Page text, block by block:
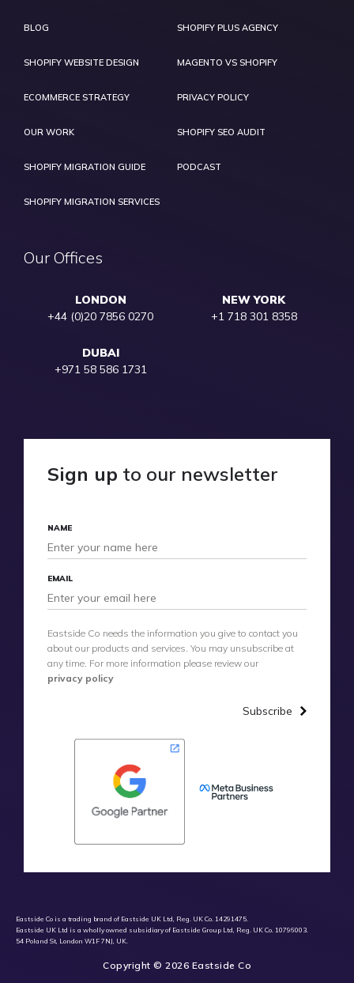
BLOG SHOPIFY PLUS AGENCY
SHOPIFY WEBSITE DESIGN MAGENTO VS SHOPIFY
ECOMMERCE STRATEGY PRIVACY POLICY
OUR WORK SHOPIFY SEO AUDIT
SHOPIFY MIGRATION GUIDE PODCAST
SHOPIFY MIGRATION SERVICES
Our Offices
LONDON
+44 (0)20 7856 0270
NEW YORK
+1 718 301 8358
DUBAI
+971 58 586 1731
Sign up to our newsletter
NAME
EMAIL
Eastside Co needs the information you give to contact you
about our products and services. You may unsubscribe at
any time. For more information please review our
privacy policy
Subscribe
Eastside Co is a trading brand of Eastside UK Ltd, Reg. UK Co. 14291475.
Eastside UK Ltd is a wholly owned subsidiary of Eastside Group Ltd, Reg. UK Co. 10796003.
54 Poland St, London W1F 7NJ, UK.
Copyright © 2026 Eastside Co